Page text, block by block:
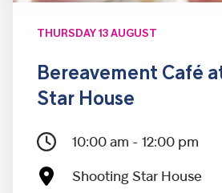
THURSDAY 13 AUGUST
Bereavement Café
Star House
10:00 am - 12:00 pm
Shooting Star House